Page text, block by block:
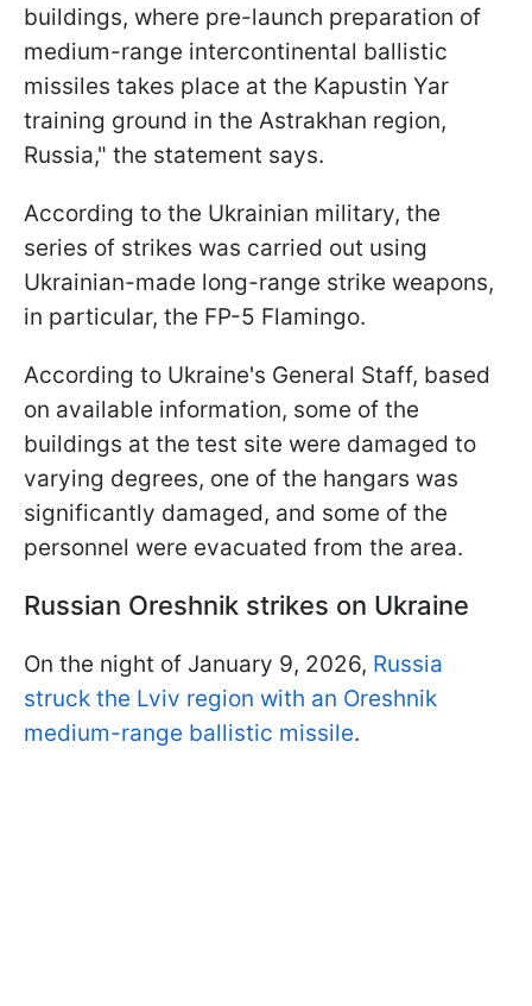
buildings, where pre-launch preparation of
medium-range intercontinental ballistic
missiles takes place at the Kapustin Yar
training ground in the Astrakhan region,
Russia," the statement says.
According to the Ukrainian military, the
series of strikes was carried out using
Ukrainian-made long-range strike weapons,
in particular, the FP-5 Flamingo.
According to Ukraine's General Staff, based
on available information, some of the
buildings at the test site were damaged to
varying degrees, one of the hangars was
significantly damaged, and some of the
personnel were evacuated from the area.
Russian Oreshnik strikes on Ukraine
On the night of January 9, 2026, Russia
struck the Lviv region with an Oreshnik
medium-range ballistic missile.